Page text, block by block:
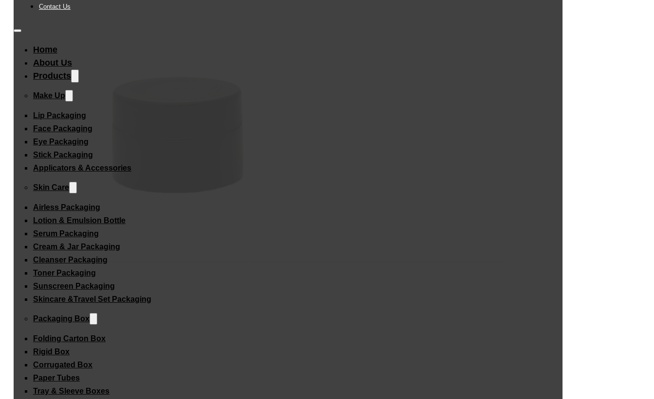
Contact Us
Home
About Us
Products
Make Up
Lip Packaging
Face Packaging
Eye Packaging
Stick Packaging
Applicators & Accessories
Skin Care
Airless Packaging
Lotion & Emulsion Bottle
Serum Packaging
Cream & Jar Packaging
Cleanser Packaging
Toner Packaging
Sunscreen Packaging
Skincare &Travel Set Packaging
Packaging Box
Folding Carton Box
Rigid Box
Corrugated Box
Paper Tubes
Tray & Sleeve Boxes